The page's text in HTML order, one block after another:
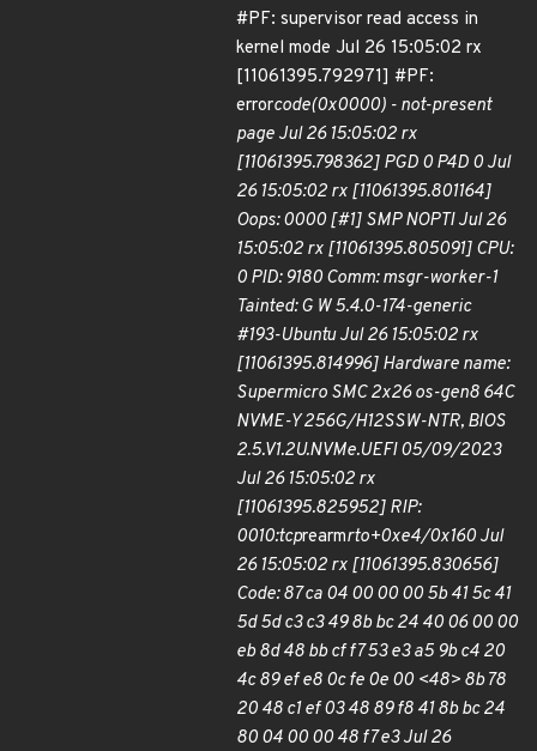
#PF: supervisor read access in
kernel mode Jul 26 15:05:02 rx
[11061395.792971] #PF:
errorcode(0x0000) - not-present
page Jul 26 15:05:02 rx
[11061395.798362] PGD 0 P4D 0 Jul
26 15:05:02 rx [11061395.801164]
Oops: 0000 [#1] SMP NOPTI Jul 26
15:05:02 rx [11061395.805091] CPU:
0 PID: 9180 Comm: msgr-worker-1
Tainted: G W 5.4.0-174-generic
#193-Ubuntu Jul 26 15:05:02 rx
[11061395.814996] Hardware name:
Supermicro SMC 2x26 os-gen8 64C
NVME-Y 256G/H12SSW-NTR, BIOS
2.5.V1.2U.NVMe.UEFI 05/09/2023
Jul 26 15:05:02 rx
[11061395.825952] RIP:
0010:tcprearmrto+0xe4/0x160 Jul
26 15:05:02 rx [11061395.830656]
Code: 87 ca 04 00 00 00 5b 41 5c 41
5d 5d c3 c3 49 8b bc 24 40 06 00 00
eb 8d 48 bb cf f7 53 e3 a5 9b c4 20
4c 89 ef e8 0c fe 0e 00 <48> 8b 78
20 48 c1 ef 03 48 89 f8 41 8b bc 24
80 04 00 00 48 f7 e3 Jul 26